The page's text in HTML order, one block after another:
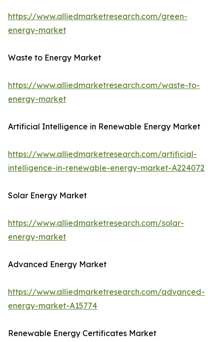
https://www.alliedmarketresearch.com/green-
energy-market
Waste to Energy Market
https://www.alliedmarketresearch.com/waste-to-
energy-market
Artificial Intelligence in Renewable Energy Market
https://www.alliedmarketresearch.com/artificial-
intelligence-in-renewable-energy-market-A224072
Solar Energy Market
https://www.alliedmarketresearch.com/solar-
energy-market
Advanced Energy Market
https://www.alliedmarketresearch.com/advanced-
energy-market-A15774
Renewable Energy Certificates Market